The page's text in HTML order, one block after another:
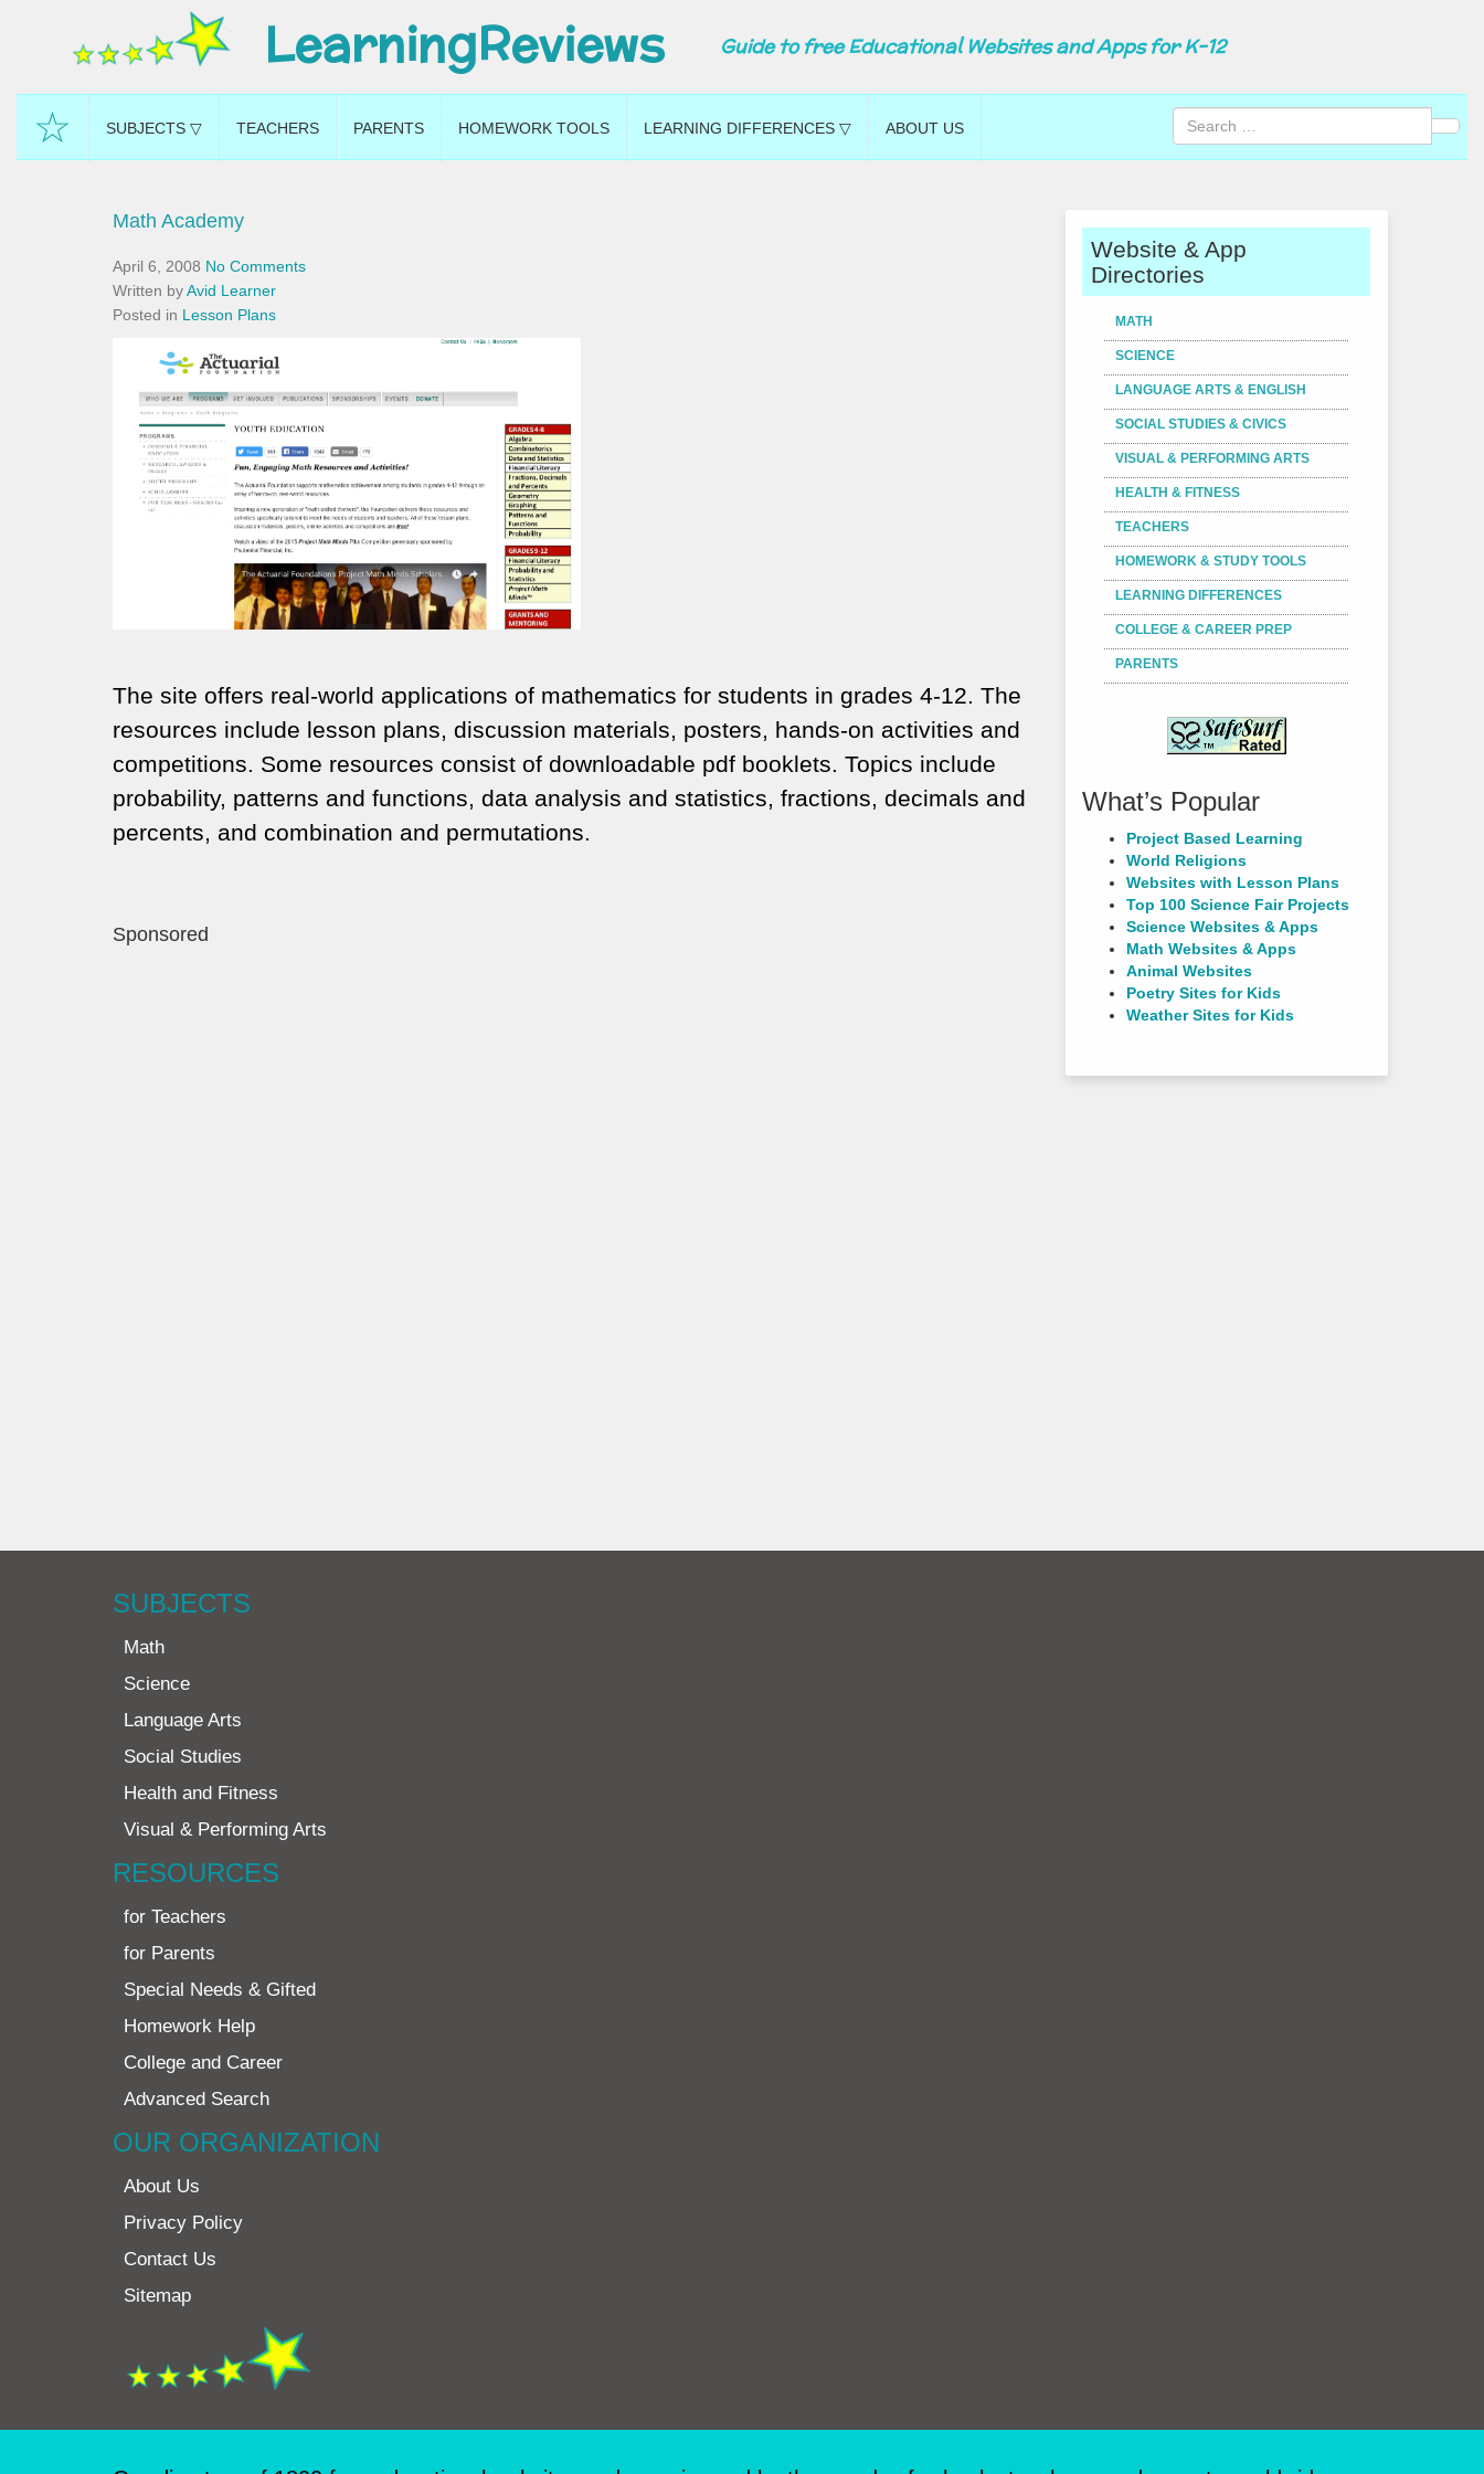
LearningReviews Guide to free Educational Websites and Apps for K-12
☆ SUBJECTS ▽ TEACHERS PARENTS HOMEWORK TOOLS LEARNING DIFFERENCES ▽ ABOUT US
Math Academy
April 6, 2008 No Comments
Written byAvid Learner
Posted in Lesson Plans
The site offers real-world applications of mathematics for students in grades 4-12. The
resources include lesson plans, discussion materials, posters, hands-on activities and
competitions. Some resources consist of downloadable pdf booklets. Topics include
probability, patterns and functions, data analysis and statistics, fractions, decimals and
percents, and combination and permutations.
Sponsored
Website & App
Directories
MATH
SCIENCE
LANGUAGE ARTS & ENGLISH
SOCIAL STUDIES & CIVICS
VISUAL & PERFORMING ARTS
HEALTH & FITNESS
TEACHERS
HOMEWORK & STUDY TOOLS
LEARNING DIFFERENCES
COLLEGE & CAREER PREP
PARENTS
What’s Popular
Project Based Learning
World Religions
Websites with Lesson Plans
Top 100 Science Fair Projects
Science Websites & Apps
Math Websites & Apps
Animal Websites
Poetry Sites for Kids
Weather Sites for Kids
SUBJECTS
Math
Science
Language Arts
Social Studies
Health and Fitness
Visual & Performing Arts
RESOURCES
for Teachers
for Parents
Special Needs & Gifted
Homework Help
College and Career
Advanced Search
OUR ORGANIZATION
About Us
Privacy Policy
Contact Us
Sitemap